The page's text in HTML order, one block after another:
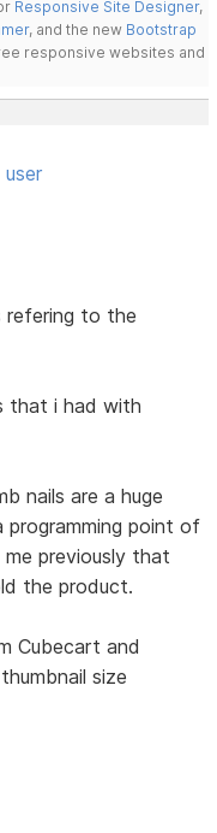
Responsive Site Designer,
, and the new Bootstrap
responsive websites and
user
refering to the
that i had with
nails are a huge
point of
previously that
the product.
Cubecart and
size